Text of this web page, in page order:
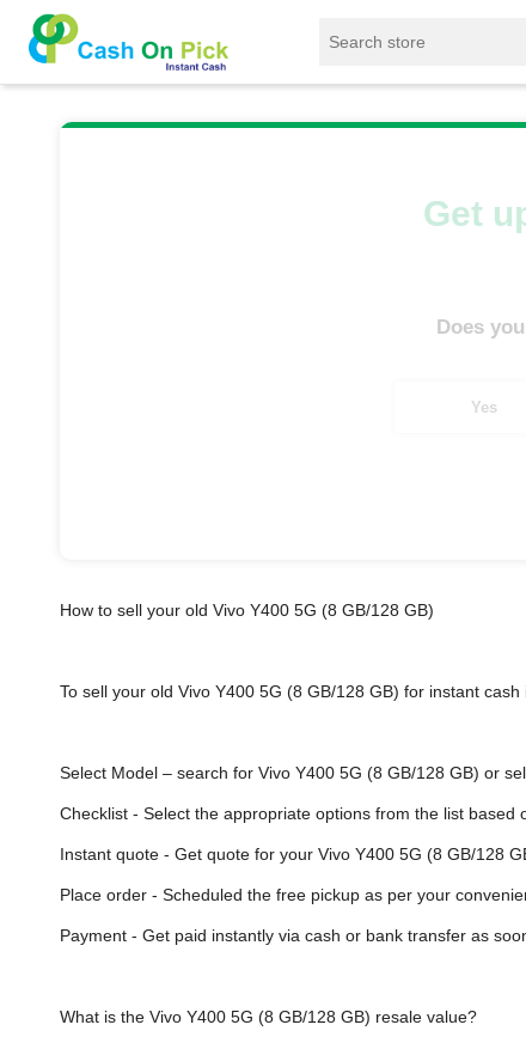
Sell
Get
Does
Yes
How to sell your old Vivo Y400 5G (8 GB/128 GB)
To sell your old Vivo Y400 5G (8 GB/128 GB) for instant
Select Model – search for Vivo Y400 5G (8 GB/128 GB) or
Checklist - Select the appropriate options from the list based
Instant quote - Get quote for your Vivo Y400 5G (8 GB/128
Place order - Scheduled the free pickup as per your
Payment - Get paid instantly via cash or bank transfer as
What is the Vivo Y400 5G (8 GB/128 GB) resale value?